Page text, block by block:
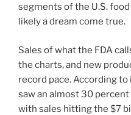
segments of the U.S.
likely a dream come true.
Sales of what the FDA
the charts, and new
record pace. According
saw an almost 30
with sales hitting the $7